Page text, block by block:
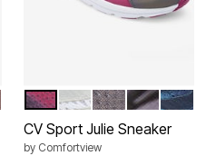
Color Options
PINK WHITELIGHT GREY
BLACKNAVY
CV Sport Julie Sneaker
by Comfortview